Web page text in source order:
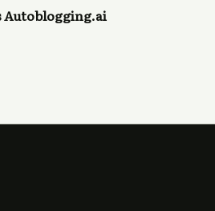
Autoblogging.ai